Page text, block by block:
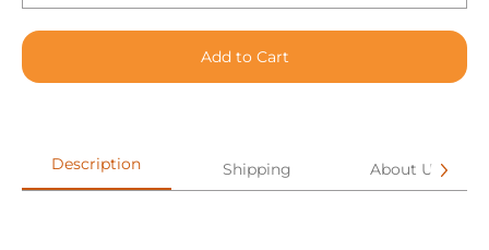
Add to Cart
Description Shipping About Us